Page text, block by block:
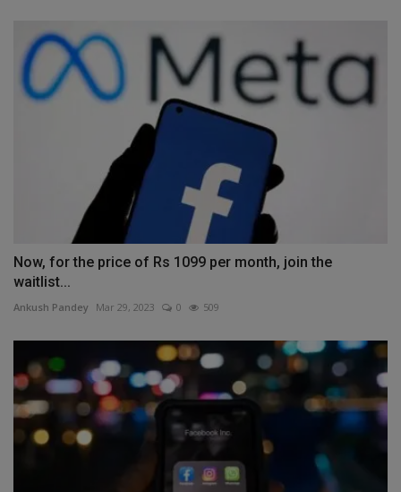
Now, for the price of Rs 1099 per month, join the
waitlist...
Ankush Pandey Mar 29, 2023 0 509